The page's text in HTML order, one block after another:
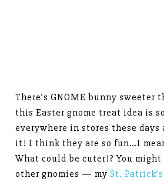
There’s GNOME bunny
this Easter gnome treat idea is
everywhere in stores these days
it! I think they are so fun…I
What could be cuter!? You
other gnomies — mySt.